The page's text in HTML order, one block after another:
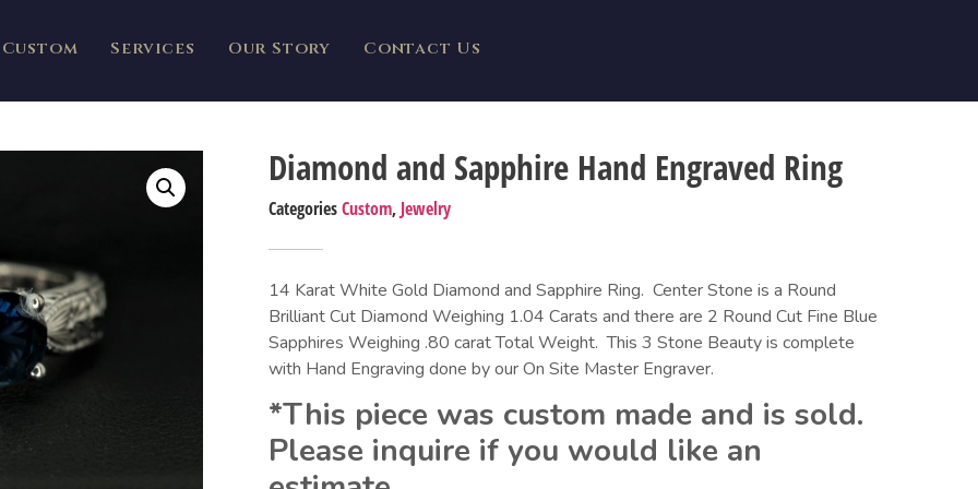
Custom Services Our Story Contact Us
Diamond and Sapphire Hand Engraved Ring
CategoriesCustom, Jewelry
14 Karat White Gold Diamond and Sapphire Ring.  Center Stone is a Round
Brilliant Cut Diamond Weighing 1.04 Carats and there are 2 Round Cut Fine Blue
Sapphires Weighing .80 carat Total Weight.  This 3 Stone Beauty is complete
with Hand Engraving done by our On Site Master Engraver.
*This piece was custom made and is sold.
Please inquire if you would like an